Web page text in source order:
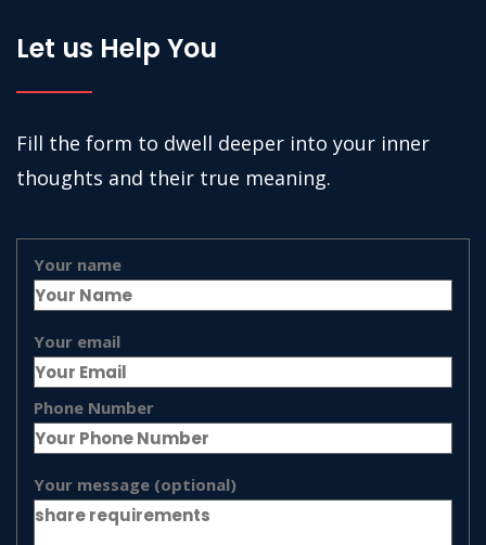
Let us Help You
Fill the form to dwell deeper into your inner
thoughts and their true meaning.
Your name
Your email
Phone Number
Your message (optional)